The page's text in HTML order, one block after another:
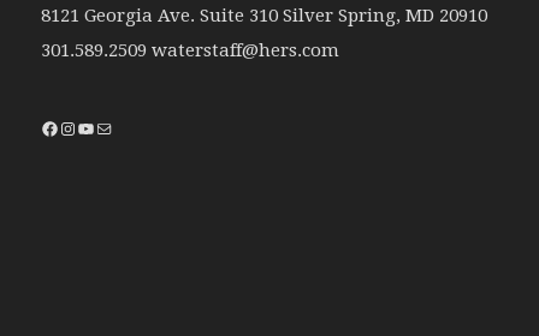
8121 Georgia Ave. Suite 310 Silver Spring, MD 20910
301.589.2509 waterstaff@hers.com